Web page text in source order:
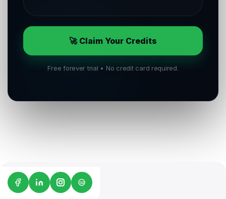
🚀 Claim Your Credits
Free forever trial • No credit card required.
G2